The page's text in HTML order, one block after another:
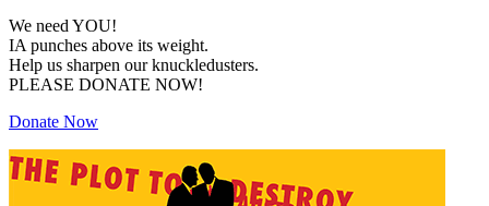
We need YOU!
IA punches above its weight.
Help us sharpen our knuckledusters.
PLEASE DONATE NOW!
Donate Now